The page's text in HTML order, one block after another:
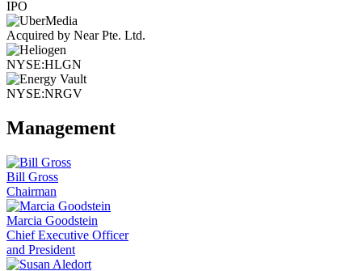
IPO
Acquired by Near Pte. Ltd.
NYSE:HLGN
NYSE:NRGV
Management
Bill Gross
Chairman
Marcia Goodstein
Chief Executive Officer
and President